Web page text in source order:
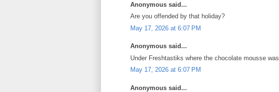
Anonymous said...
Are you offended by that holiday?
May 17, 2026 at 6:07 PM
Anonymous said...
Under Freshtastiks where the chocolate mousse was
May 17, 2026 at 6:07 PM
Anonymous said...